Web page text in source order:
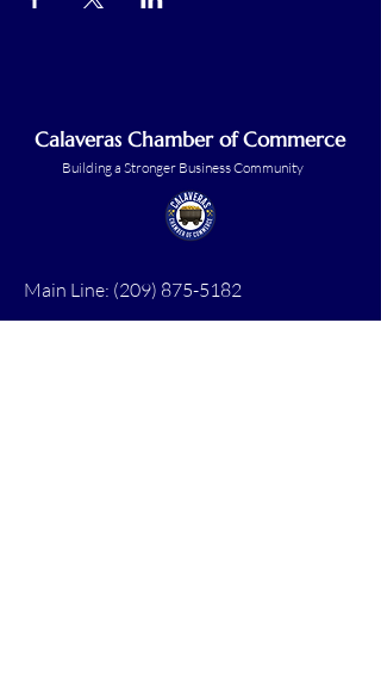
Calaveras Chamber of Commerce
Building a Stronger Business Community
Main Line: (209) 875-5182